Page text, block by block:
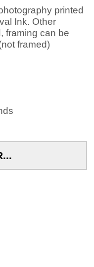
printed
Ink. Other
framing can be
framed)